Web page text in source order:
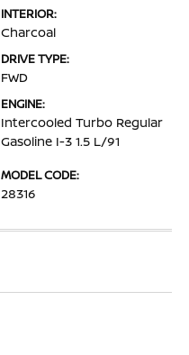
INTERIOR:
Charcoal
DRIVE TYPE:
FWD
ENGINE:
Intercooled Turbo Regular
Gasoline I-3 1.5 L/91
MODEL CODE:
28316